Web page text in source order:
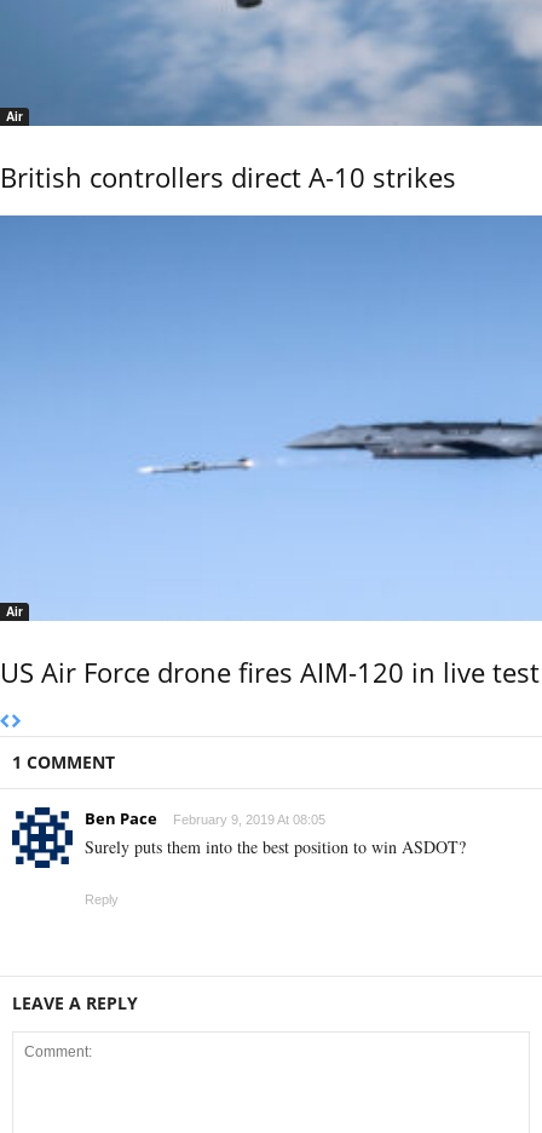
Air
British controllers direct A-10 strikes
Air
US Air Force drone fires AIM-120 in live test
1 COMMENT
Ben Pace February 9, 2019 At 08:05
Surely puts them into the best position to win ASDOT?
Reply
LEAVE A REPLY